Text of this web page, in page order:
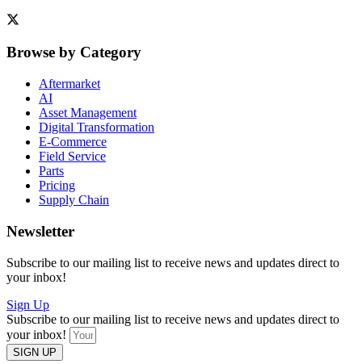
Browse by Category
Aftermarket
AI
Asset Management
Digital Transformation
E-Commerce
Field Service
Parts
Pricing
Supply Chain
Newsletter
Subscribe to our mailing list to receive news and updates direct to
your inbox!
Sign Up
Subscribe to our mailing list to receive news and updates direct to
your inbox!
SIGN UP